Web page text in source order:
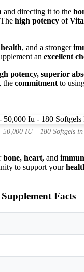
and directing it to the
high potency of
, and a stronger
an excellent
potency, superior
the commitment to
IU – 180 Softgels
bone, heart, and
to support your
Supplement Facts